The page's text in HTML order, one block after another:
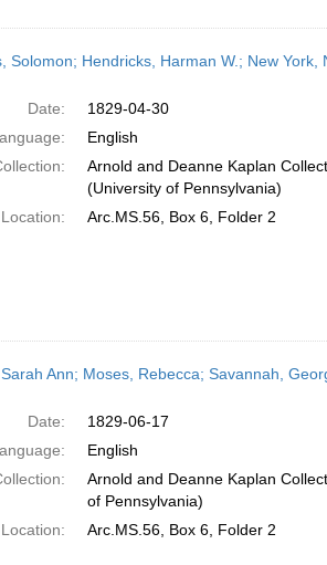
Solomon; Hendricks, Harman W.; New
Date:
1829-04-30
English
Arnold and Deanne Kaplan
(University of Pennsylvania)
Arc.MS.56, Box 6, Folder 2
Ann; Moses, Rebecca; Savannah,
Date:
1829-06-17
English
Arnold and Deanne Kaplan
of Pennsylvania)
Arc.MS.56, Box 6, Folder 2